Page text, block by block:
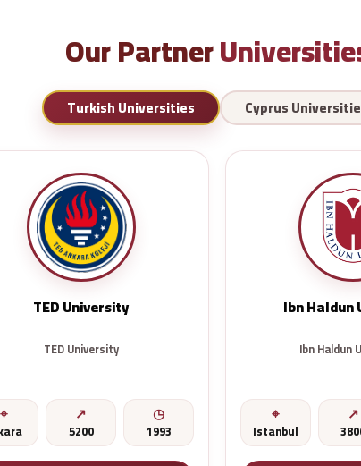
Our Partner
Turkish Universities Cyprus
TED University
TED University
5200 1993
Ibn Haldun
Ibn Haldun
Istanbul